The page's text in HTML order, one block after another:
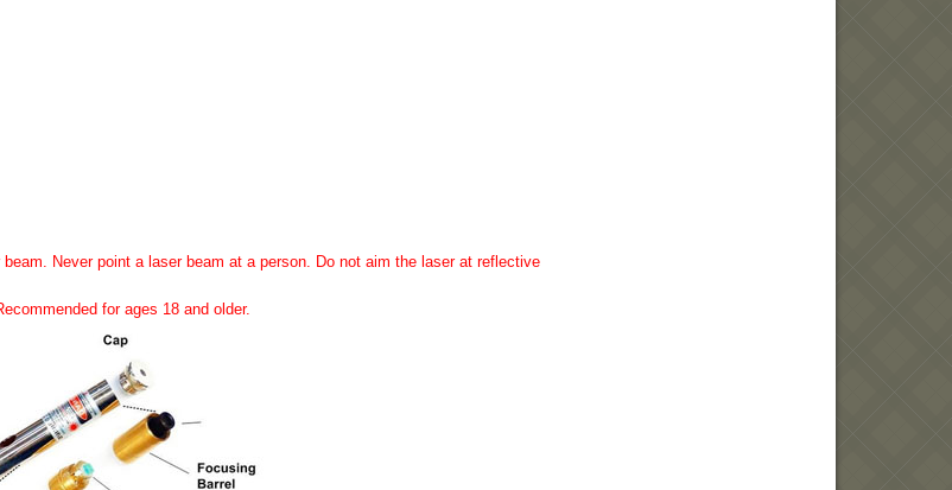
Never point a laser beam at a person. Do not aim the laser at reflective
for ages 18 and older.